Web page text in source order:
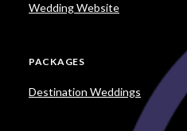
Wedding Website
PACKAGES
Destination Weddings